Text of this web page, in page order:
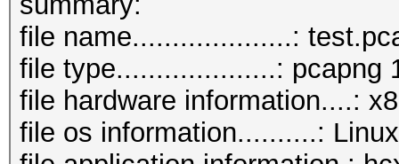
file name....................:
file type....................: pcapng
file hardware information....:
file os information..........: